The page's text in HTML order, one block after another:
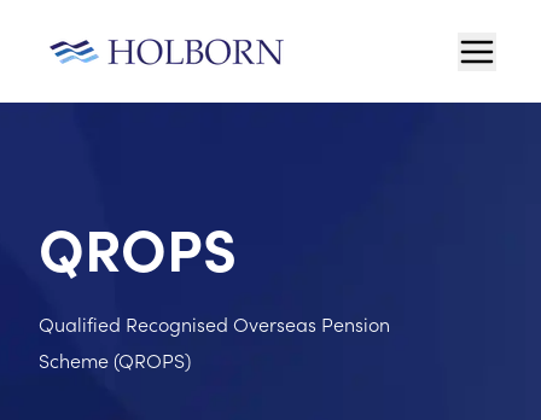
QROPS
Qualified Recognised Overseas Pension
Scheme (QROPS)